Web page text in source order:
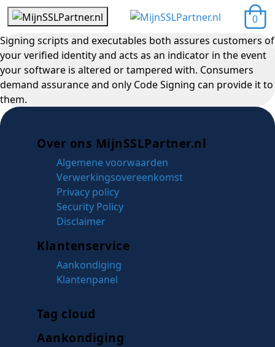
0
Signing scripts and executables both assures customers of
your verified identity and acts as an indicator in the event
your software is altered or tampered with. Consumers
demand assurance and only Code Signing can provide it to
them.
Over ons MijnSSLPartner.nl
Algemene voorwaarden
Verwerkingsovereenkomst
Privacy policy
Security Policy
Disclaimer
Klantenservice
Aankondiging
Klantenpanel
Tag cloud
Aankondiging